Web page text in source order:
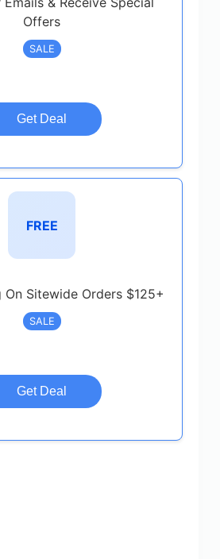
Offers
SALE
Get Deal
FREE
On Sitewide Orders $125+
SALE
Get Deal